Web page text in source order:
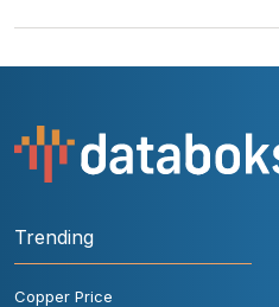
Trending
Copper Price